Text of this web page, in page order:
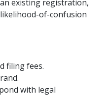
existing registration,
of-confusion
filing fees.
with legal